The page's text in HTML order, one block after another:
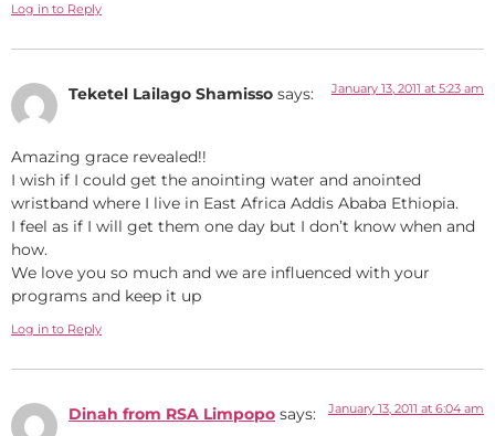
Log in to Reply
Teketel Lailago Shamisso says: January 13, 2011 at 5:23 am
Amazing grace revealed!!
I wish if I could get the anointing water and anointed
wristband where I live in East Africa Addis Ababa Ethiopia.
I feel as if I will get them one day but I don’t know when and
how.
We love you so much and we are influenced with your
programs and keep it up
Log in to Reply
Dinah from RSA Limpopo says: January 13, 2011 at 6:04 am